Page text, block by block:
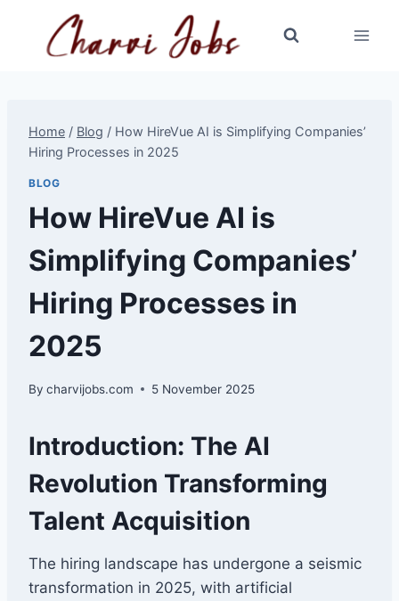
content
Home / Blog / How HireVue AI is Simplifying Companies’
Hiring Processes in 2025
BLOG
How HireVue AI is
Simplifying Companies’
Hiring Processes in
2025
By charvijobs.com 5 November 2025
Introduction: The AI
Revolution Transforming
Talent Acquisition
The hiring landscape has undergone a seismic
transformation in 2025, with artificial